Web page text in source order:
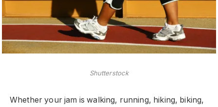
Shutterstock
Whether your jam is walking, running, hiking, biking,